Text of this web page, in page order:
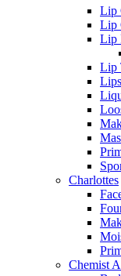
Lip
Lip
Lip
Lip
Charlottes
Chemist